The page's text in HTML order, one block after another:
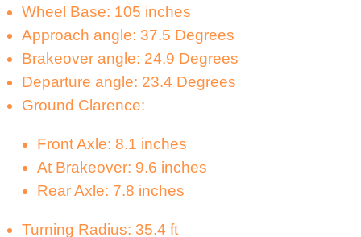
Wheel Base: 105 inches
Approach angle: 37.5 Degrees
Brakeover angle: 24.9 Degrees
Departure angle: 23.4 Degrees
Ground Clarence:
Front Axle: 8.1 inches
At Brakeover: 9.6 inches
Rear Axle: 7.8 inches
Turning Radius: 35.4 ft